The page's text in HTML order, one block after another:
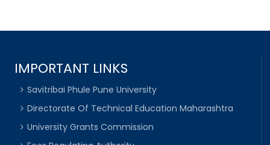
IMPORTANT LINKS
Savitribai Phule Pune University
Directorate Of Technical Education Maharashtra
University Grants Commission